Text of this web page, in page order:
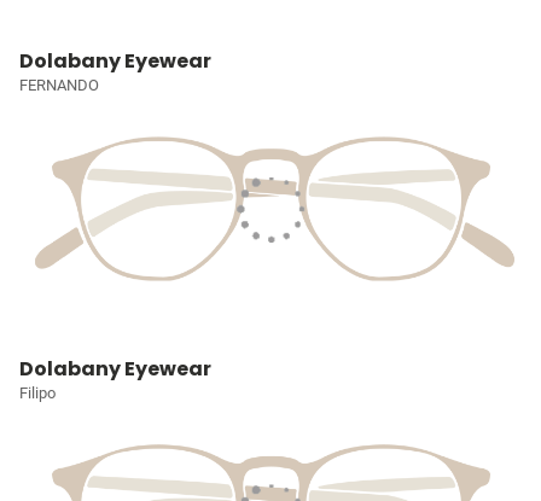
Dolabany Eyewear
FERNANDO
Dolabany Eyewear
Filipo